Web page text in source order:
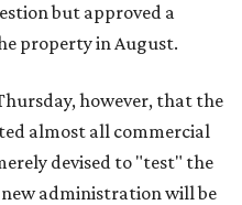
but approved a
property in August.
however, that the
almost all commercial
devised to "test" the
administration will be